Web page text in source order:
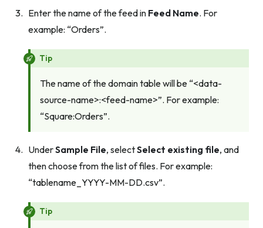
Enter the name of the feed in Feed Name. For
example: “Orders”.
Tip
The name of the domain table will be “<data-
source-name>:<feed-name>”. For example:
“Square:Orders”.
UnderSample File, selectSelect existing file, and
then choose from the list of files. For example:
“tablename_YYYY-MM-DD.csv”.
Tip